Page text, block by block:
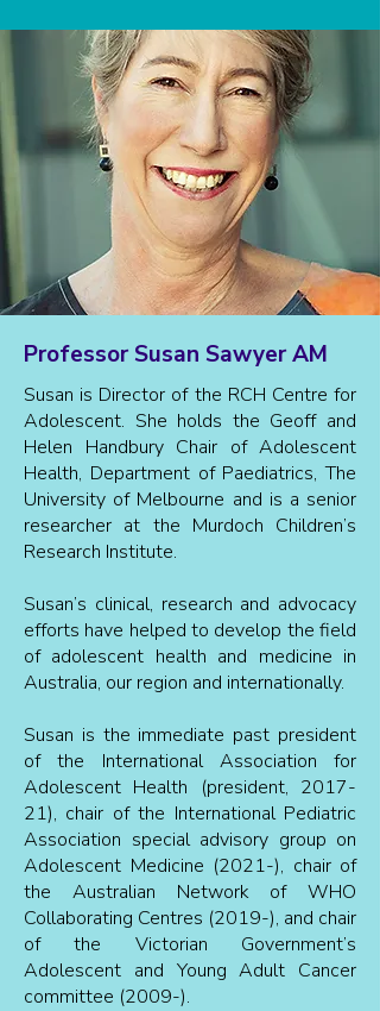
Professor Susan Sawyer AM
Susan is Director of the RCH Centre for
Adolescent. She holds the Geoff and
Helen Handbury Chair of Adolescent
Health, Department of Paediatrics, The
University of Melbourne and is a senior
researcher at the Murdoch Children’s
Research Institute.
Susan’s clinical, research and advocacy
efforts have helped to develop the field
of adolescent health and medicine in
Australia, our region and internationally.
Susan is the immediate past president
of the International Association for
Adolescent Health (president, 2017-
21), chair of the International Pediatric
Association special advisory group on
Adolescent Medicine (2021-), chair of
the Australian Network of WHO
Collaborating Centres (2019-), and chair
of the Victorian Government’s
Adolescent and Young Adult Cancer
committee (2009-).